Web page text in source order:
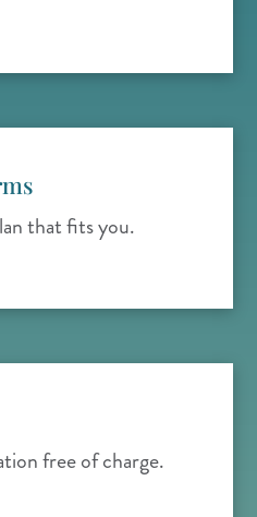
that fits you.
free of charge.